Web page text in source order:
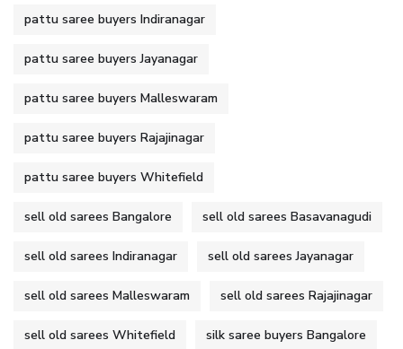
pattu saree buyers Indiranagar
pattu saree buyers Jayanagar
pattu saree buyers Malleswaram
pattu saree buyers Rajajinagar
pattu saree buyers Whitefield
sell old sarees Bangalore sell old sarees Basavanagudi
sell old sarees Indiranagar sell old sarees Jayanagar
sell old sarees Malleswaram sell old sarees Rajajinagar
sell old sarees Whitefield silk saree buyers Bangalore